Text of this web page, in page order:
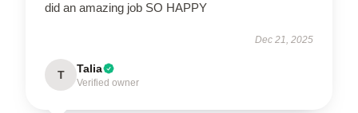
did an amazing job SO HAPPY
Dec 21, 2025
T Talia
Verified owner